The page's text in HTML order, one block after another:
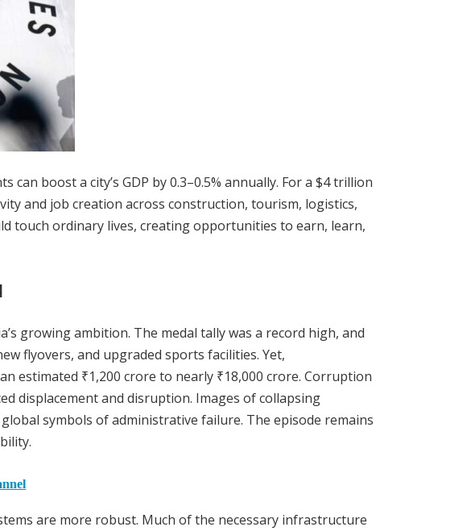
boost a city’s GDP by 0.3–0.5% annually. For a $4 trillion
and job creation across construction, tourism, logistics,
touch ordinary lives, creating opportunities to earn, learn,
growing ambition. The medal tally was a record high, and
flyovers, and upgraded sports facilities. Yet,
estimated ₹1,200 crore to nearly ₹18,000 crore. Corruption
displacement and disruption. Images of collapsing
symbols of administrative failure. The episode remains
are more robust. Much of the necessary infrastructure